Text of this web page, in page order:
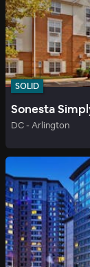
SOLID
Sonesta
DC - Arlington